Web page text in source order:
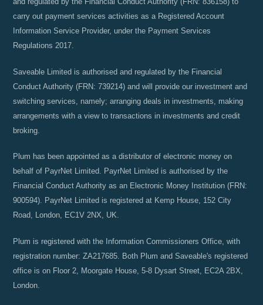
carry out payment services activities as a Registered Account
Information Service Provider, under the Payment Services
Regulations 2017.
Saveable Limited is authorised and regulated by the Financial
Conduct Authority (FRN: 739214) and will provide our investment and
switching services, namely; arranging deals in investments, making
arrangements with a view to transactions in investments and credit
broking.
Plum has been appointed as a distributor of electronic money on
behalf of PayrNet Limited. PayrNet Limited is authorised by the
Financial Conduct Authority as an Electronic Money Institution (FRN:
900594). PayrNet Limited is registered at Kemp House, 152 City
Road, London, EC1V 2NX, UK.
Plum is registered with the Information Commissioners Office, with
registration number: ZA217685. Both Plum and Saveable's registered
office is on Floor 2, Moorgate House, 5-8 Dysart Street, EC2A 2BX,
London.